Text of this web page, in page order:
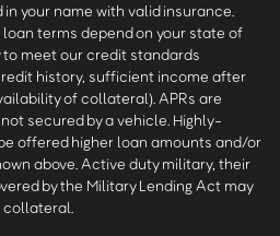
your name with valid insurance.
terms depend on your state of
meet our credit standards
history, sufficient income after
of collateral). APRs are
secured by a vehicle. Highly-
offered higher loan amounts and/or
above. Active duty military, their
by the Military Lending Act may